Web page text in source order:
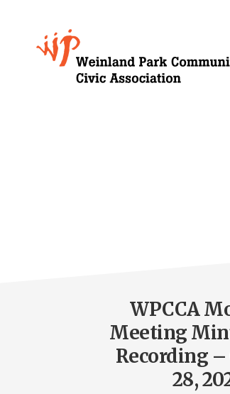
Growing
Weinland
WPCCA
Meeting
Recording –
28,